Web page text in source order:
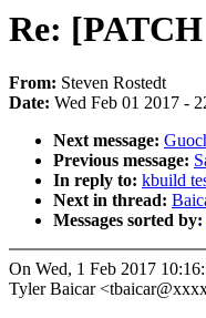
Re:
From: Steven Rostedt
Date: Wed Feb 01 2017 -
Next message:
Previous message:
In reply to: kbuild
Next in thread:
Messages sorted by:
On Wed, 1 Feb 2017
Tyler Baicar